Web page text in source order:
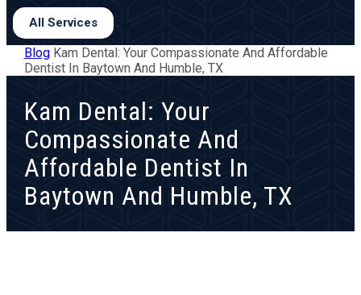
All Services
Blog Kam Dental: Your Compassionate And Affordable
Dentist In Baytown And Humble, TX
Kam Dental: Your
Compassionate And
Affordable Dentist In
Baytown And Humble, TX